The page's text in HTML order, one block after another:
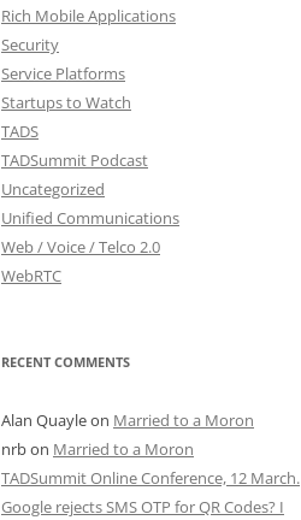
Rich Mobile Applications
Security
Service Platforms
Startups to Watch
TADS
TADSummit Podcast
Uncategorized
Unified Communications
Web / Voice / Telco 2.0
WebRTC
RECENT COMMENTS
Alan Quayleon Married to a Moron
nrbon Married to a Moron
TADSummit Online Conference, 12 March.
Google rejects SMS OTP for QR Codes? I